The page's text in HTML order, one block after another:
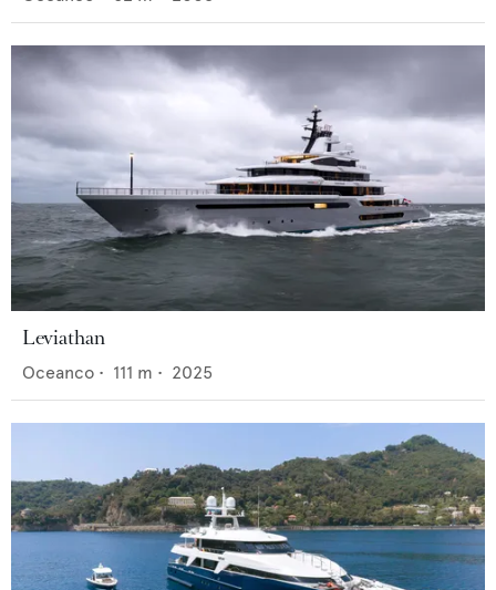
Leviathan
Oceanco • 111 m • 2025